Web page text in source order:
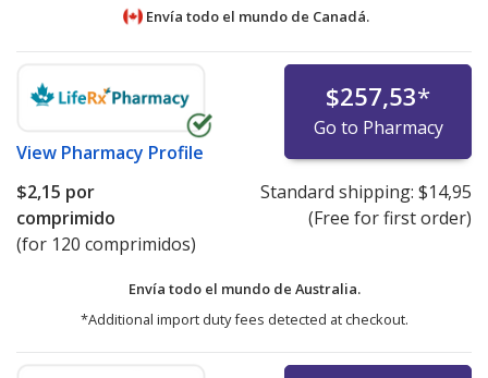
Envía todo el mundo de Canadá.
View Pharmacy Profile
$257,53*
Go to Pharmacy
$2,15 por
comprimido
(for 120 comprimidos)
Standard shipping: $14,95
(Free for first order)
Envía todo el mundo de Australia.
*Additional import duty fees detected at checkout.